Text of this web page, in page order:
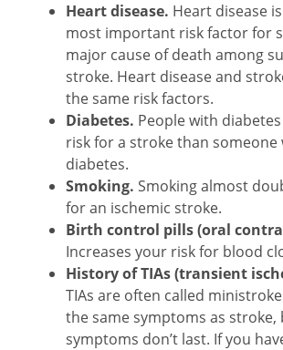
Heart disease. Heart disease
most important risk factor for
major cause of death among
stroke. Heart disease and
the same risk factors.
Diabetes. People with
risk for a stroke than
diabetes.
Smoking. Smoking almost
for an ischemic stroke.
Birth control pills (oral
Increases your risk for blood
History of TIAs (transient
TIAs are often called
the same symptoms as stroke,
symptoms don’t last. If you